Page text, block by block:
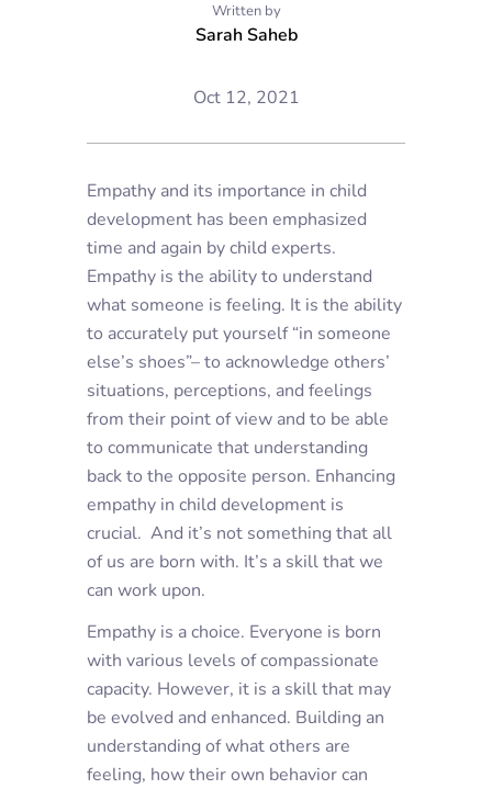
Written by
Sarah Saheb
Oct 12, 2021
Empathy and its importance in child
development has been emphasized
time and again by child experts.
Empathy is the ability to understand
what someone is feeling. It is the ability
to accurately put yourself “in someone
else’s shoes”– to acknowledge others’
situations, perceptions, and feelings
from their point of view and to be able
to communicate that understanding
back to the opposite person. Enhancing
empathy in child development is
crucial. And it’s not something that all
of us are born with. It’s a skill that we
can work upon.
Empathy is a choice. Everyone is born
with various levels of compassionate
capacity. However, it is a skill that may
be evolved and enhanced. Building an
understanding of what others are
feeling, how their own behavior can